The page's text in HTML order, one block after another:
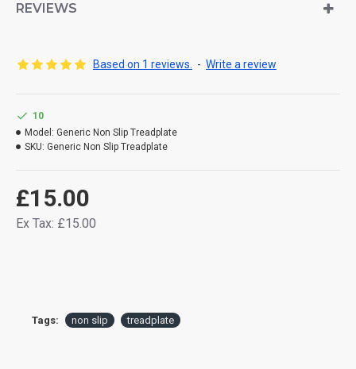
REVIEWS
Based on 1 reviews. - Write a review
£15.00
Ex Tax: £15.00
10
Model: Generic Non Slip Treadplate
SKU: Generic Non Slip Treadplate
Tags: non slip treadplate